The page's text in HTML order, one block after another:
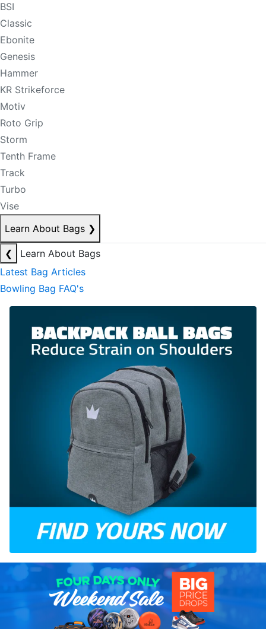
BSI
Classic
Ebonite
Genesis
Hammer
KR Strikeforce
Motiv
Roto Grip
Storm
Tenth Frame
Track
Turbo
Vise
Learn About Bags ❯
❮
Learn About Bags
Latest Bag Articles
Bowling Bag FAQ's